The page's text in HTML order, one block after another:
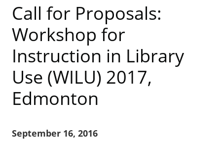
Call for Proposals:
Workshop for
Instruction in Library
Use (WILU) 2017,
Edmonton
September 16, 2016